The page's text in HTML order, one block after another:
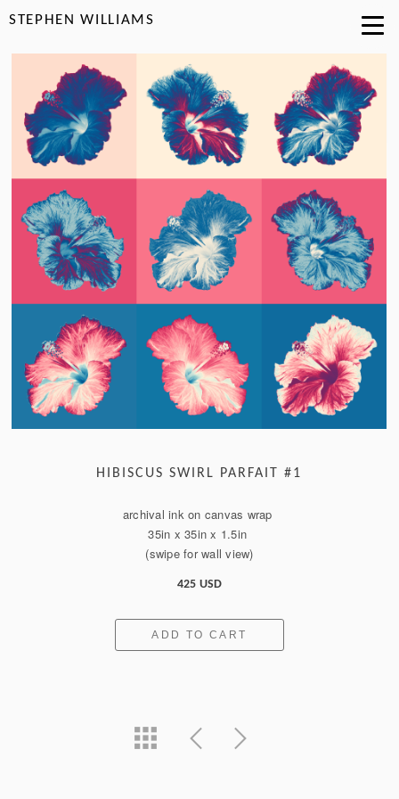
STEPHEN WILLIAMS
HIBISCUS SWIRL PARFAIT #1
archival ink on canvas wrap
35in x 35in x 1.5in
(swipe for wall view)
425 USD
ADD TO CART